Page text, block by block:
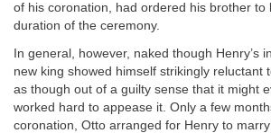
of his coronation, had ordered his brother to
duration of the ceremony.
In general, however, naked though Henry’s
new king showed himself strikingly reluctant
as though out of a guilty sense that it might
worked hard to appease it. Only a few
coronation, Otto arranged for Henry to